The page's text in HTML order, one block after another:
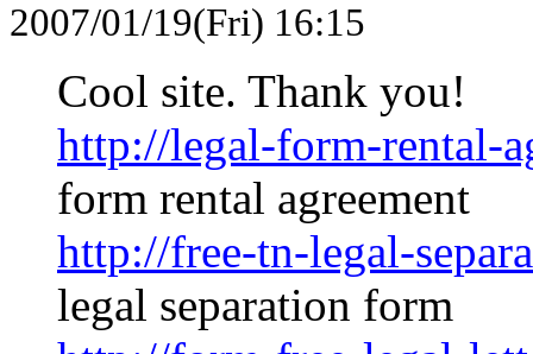
2007/01/19(Fri) 16:15
Cool site. Thank you!
http://legal-form-rental-
form rental agreement
http://free-tn-legal-
legal separation form